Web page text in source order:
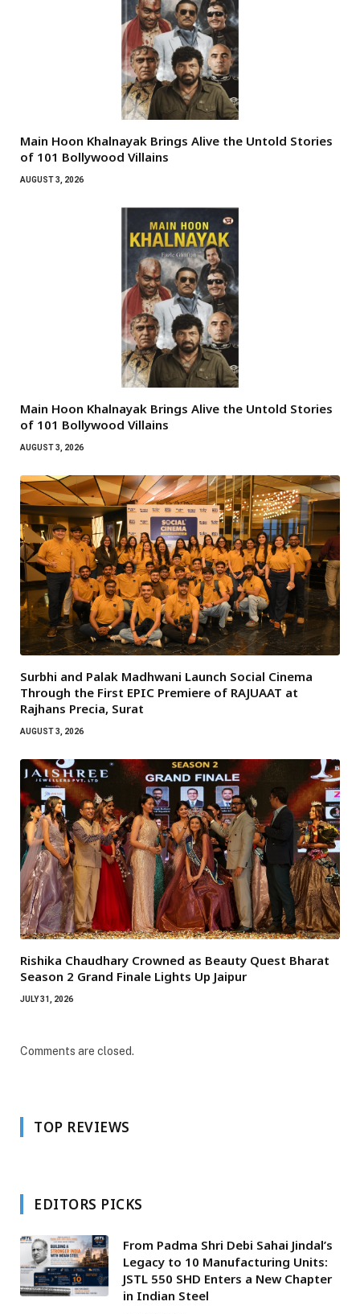
Main Hoon Khalnayak Brings Alive the Untold Stories
of 101 Bollywood Villains
AUGUST 3, 2026
Main Hoon Khalnayak Brings Alive the Untold Stories
of 101 Bollywood Villains
AUGUST 3, 2026
Surbhi and Palak Madhwani Launch Social Cinema
Through the First EPIC Premiere of RAJUAAT at
Rajhans Precia, Surat
AUGUST 3, 2026
Rishika Chaudhary Crowned as Beauty Quest Bharat
Season 2 Grand Finale Lights Up Jaipur
JULY 31, 2026
Comments are closed.
TOP REVIEWS
EDITORS PICKS
From Padma Shri Debi Sahai Jindal’s
Legacy to 10 Manufacturing Units:
JSTL 550 SHD Enters a New Chapter
in Indian Steel